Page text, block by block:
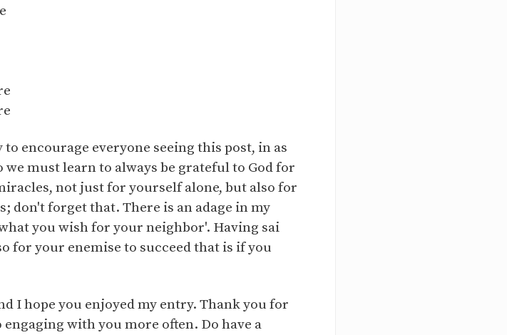
encourage everyone seeing this post, in as
we must learn to always be grateful to God for
not just for yourself alone, but also for
don't forget that. There is an adage in my
you wish for your neighbor'. Having sai
for your enemise to succeed that is if you
I hope you enjoyed my entry. Thank you for
with you more often. Do have a